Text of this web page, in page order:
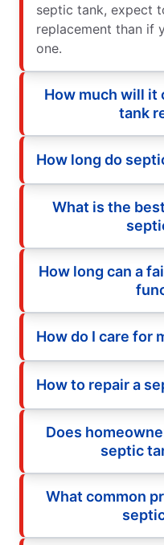
septic tank, expect
replacement than if
one.
How much will it
tank
How long do
What is the
How long can a
How do I care for
How to repair a
Does
septic
What common